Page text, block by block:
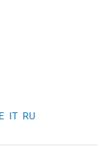
IT RU